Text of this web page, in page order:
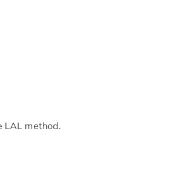
LAL method.